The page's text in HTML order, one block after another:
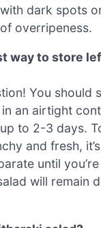
dark spots
overripeness.
way to store
You should
an airtight
to 2-3 days.
and fresh,
until
will remain